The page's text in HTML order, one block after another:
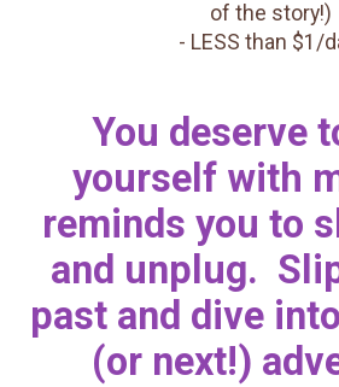
of the story!)
- LESS than $1/
You deserve
yourself with
reminds you to
and unplug.
past and dive
(or next!)